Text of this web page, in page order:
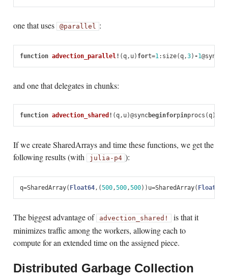
one that uses @parallel :
function advection_parallel ! (q, u) fort=1 : size(q,3) -1@sync
and one that delegates in chunks:
function advection_shared ! (q, u)@syncbeginforpinprocs (q)
If we create SharedArrays and time these functions, we get the
following results (with
julia -p4 ):
q=SharedArray( Float64, (500,500,500)) u=SharedArray( Float64
The biggest advantage of advection_shared! is that it
minimizes traffic among the workers, allowing each to
compute for an extended time on the assigned piece.
Distributed Garbage Collection